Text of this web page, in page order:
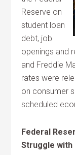
Reserve on
student loan
debt, job
openings and
and Freddie
rates were
on consumer
scheduled
Federal
Struggle with